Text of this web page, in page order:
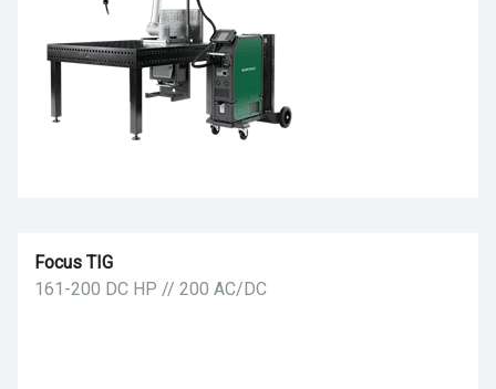
Focus TIG
161-200 DC HP // 200 AC/DC